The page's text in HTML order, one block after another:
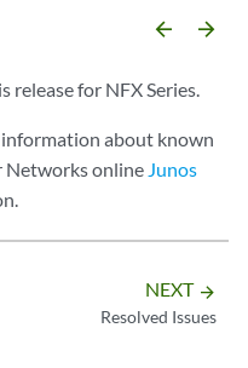
arrow_backward arrow_forward
release for NFX Series.
about known
Networks online Junos
NEXT arrow_forward
Resolved Issues